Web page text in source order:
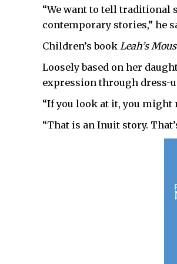
“We want to tell traditional
contemporary stories,” he
Children’s book Leah’s
Loosely based on her
expression through dress-
“If you look at it, you might
“That is an Inuit story.